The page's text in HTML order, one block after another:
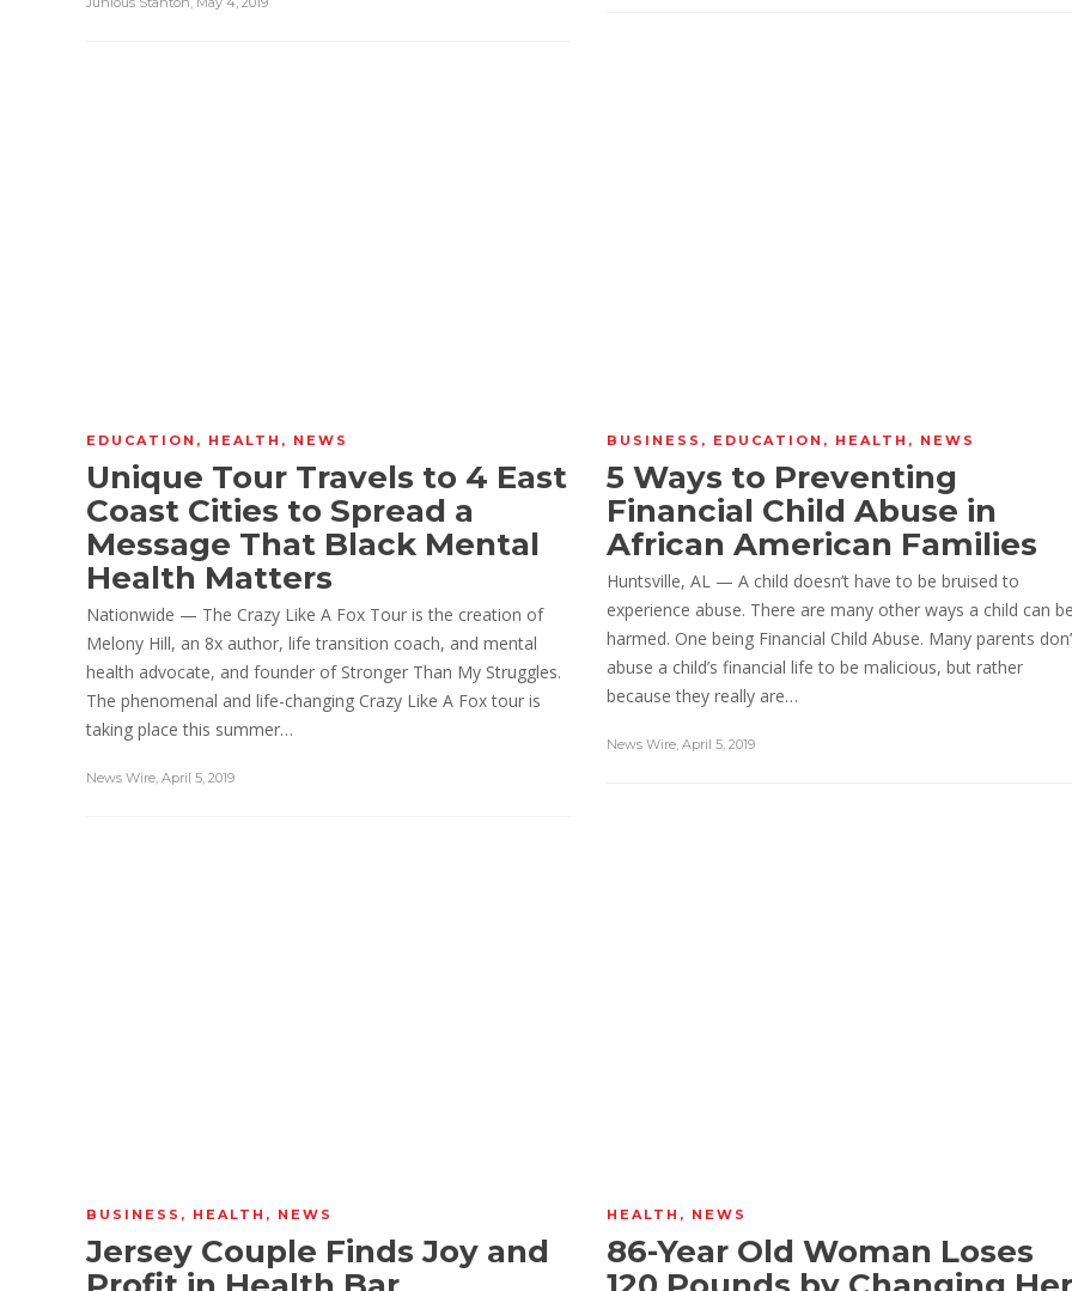
EDUCATION , HEALTH , NEWS
Unique Tour Travels to 4 East
Coast Cities to Spread a
Message That Black Mental
Health Matters
Nationwide — The Crazy Like A Fox Tour is the creation of
Melony Hill, an 8x author, life transition coach, and mental
health advocate, and founder of Stronger Than My Struggles.
The phenomenal and life-changing Crazy Like A Fox tour is
taking place this summer…
News Wire April 5, 2019
BUSINESS , EDUCATION , HEALTH , NEWS
5 Ways to Preventing
Financial Child Abuse in
African American Families
Huntsville, AL — A child doesn’t have to be bruised to
experience abuse. There are many other ways a child can be
harmed. One being Financial Child Abuse. Many parents
abuse a child’s financial life to be malicious, but rather
because they really are…
News Wire, April 5, 2019
BUSINESS , HEALTH , NEWS
Jersey Couple Finds Joy and
HEALTH , NEWS
86-Year Old Woman Loses